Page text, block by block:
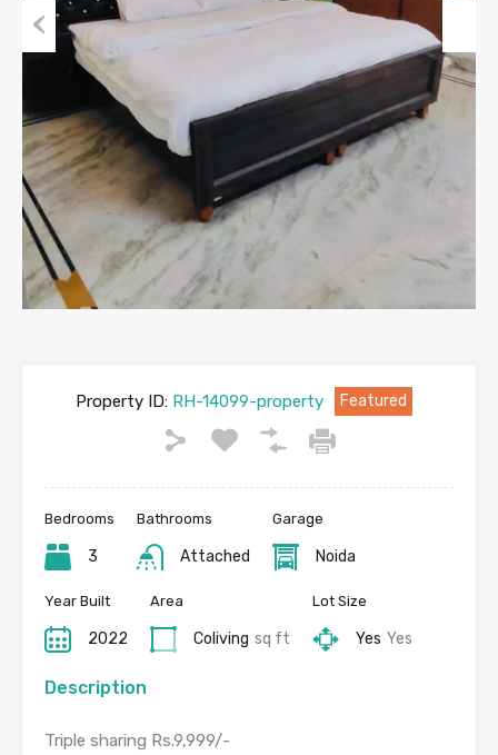
Previous Next
Property ID:RH-14099-property Featured
Bedrooms
3
Bathrooms
Attached
Garage
Noida
Year Built
2022
Area
Coliving sq ft
Lot Size
Yes Yes
Description
Triple sharing Rs.9,999/-